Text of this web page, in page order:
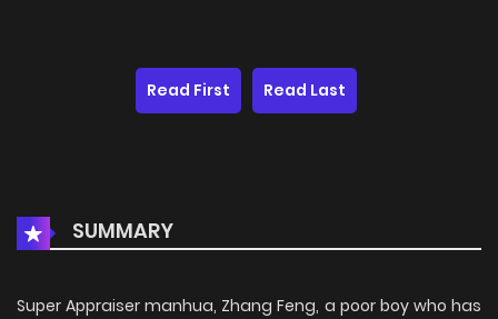
Read First Read Last
SUMMARY
Super Appraiser manhua, Zhang Feng, a poor boy who has